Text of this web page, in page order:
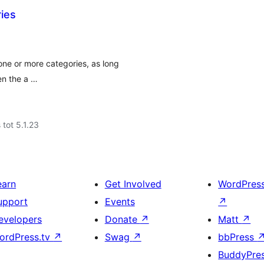
or more categories, as long
the a …
tot 5.1.23
↗
Get Involved
Events
Donate ↗
Swag ↗
↗
Matt ↗
bbPress